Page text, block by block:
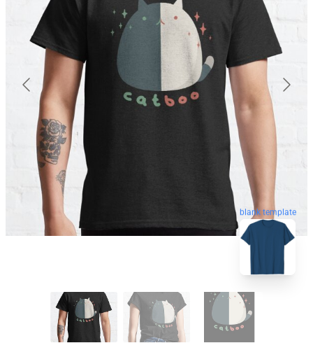
blank template